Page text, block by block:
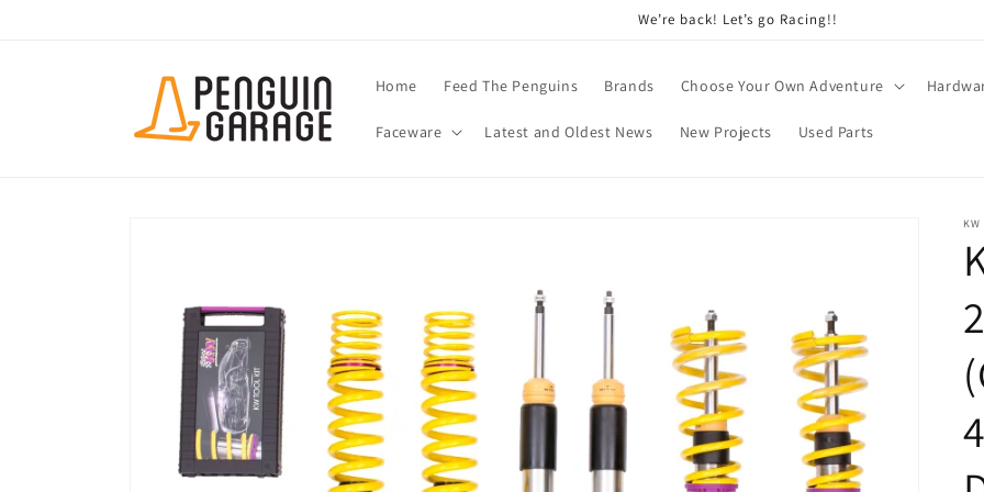
We’re back! Let’s go Racing!!
Home Feed The Penguins Brands Choose Your Own Adventure
Faceware Latest and Oldest News New Projects Used Parts
KW